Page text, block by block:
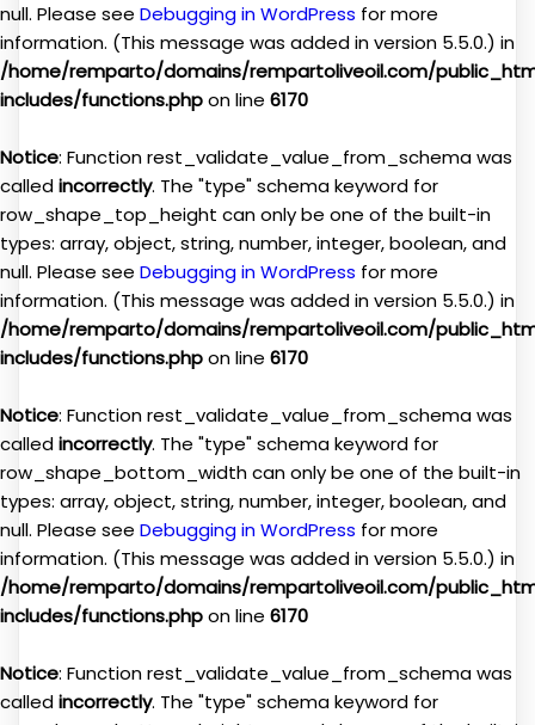
null. Please see Debugging in WordPress for more
information. (This message was added in version 5.5.0.) in
/home/remparto/domains/rempartoliveoil.com/
includes/functions.phpon line 6170
Notice: Function rest_validate_value_from_schema was
calledincorrectly. The "type" schema keyword for
row_shape_top_height can only be one of the built-in
types: array, object, string, number, integer, boolean, and
null. Please see Debugging in WordPress for more
information. (This message was added in version 5.5.0.) in
/home/remparto/domains/rempartoliveoil.com/
includes/functions.phpon line 6170
Notice: Function rest_validate_value_from_schema was
calledincorrectly. The "type" schema keyword for
row_shape_bottom_width can only be one of the built-in
types: array, object, string, number, integer, boolean, and
null. Please see Debugging in WordPress for more
information. (This message was added in version 5.5.0.) in
/home/remparto/domains/rempartoliveoil.com/
includes/functions.phpon line 6170
Notice: Function rest_validate_value_from_schema was
calledincorrectly. The "type" schema keyword for